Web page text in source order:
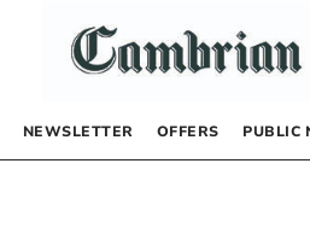
NEWSLETTER OFFERS PUBLIC